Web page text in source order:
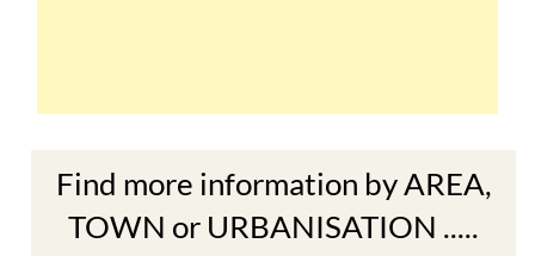
TOWN or URBANISATION .....
The Mar Menor South West Murcia